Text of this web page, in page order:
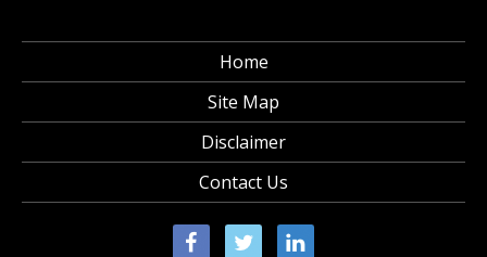
Home
Site Map
Disclaimer
Contact Us